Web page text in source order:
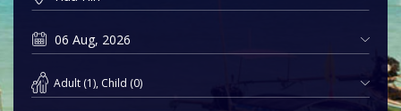
Adult (1), Child (0)